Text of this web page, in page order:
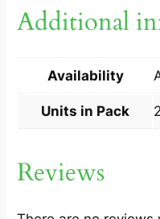
0
C
P
S
u
Additional
Availability
Units in Pack 2
Reviews